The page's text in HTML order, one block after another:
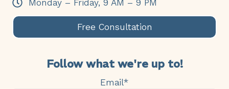
Monday – Friday, 9 AM – 9 PM
Free Consultation
Follow what we're up to!
Email*